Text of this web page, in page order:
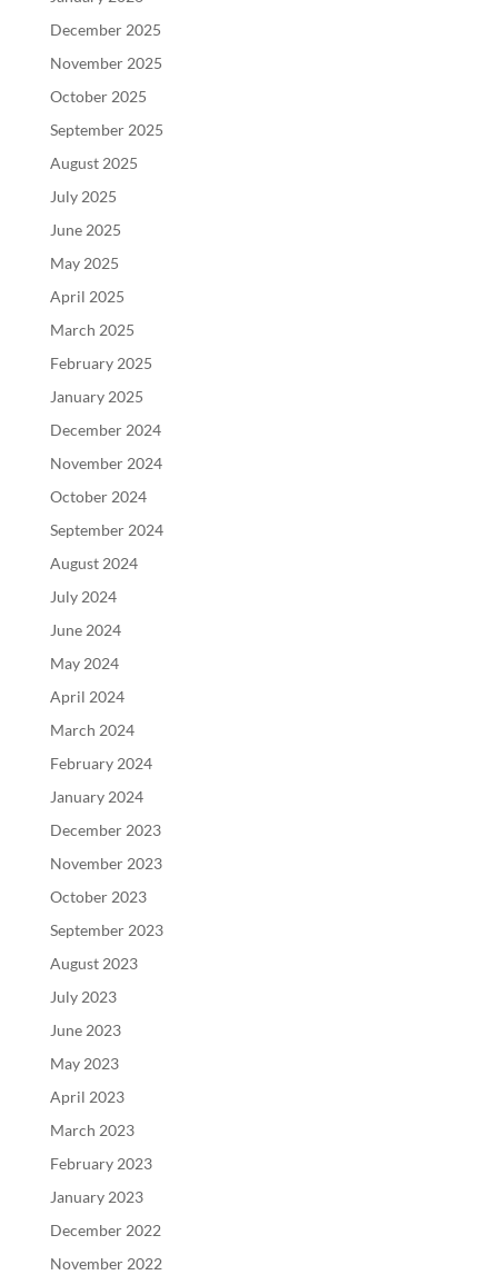
December 2025
November 2025
October 2025
September 2025
August 2025
July 2025
June 2025
May 2025
April 2025
March 2025
February 2025
January 2025
December 2024
November 2024
October 2024
September 2024
August 2024
July 2024
June 2024
May 2024
April 2024
March 2024
February 2024
January 2024
December 2023
November 2023
October 2023
September 2023
August 2023
July 2023
June 2023
May 2023
April 2023
March 2023
February 2023
January 2023
December 2022
November 2022